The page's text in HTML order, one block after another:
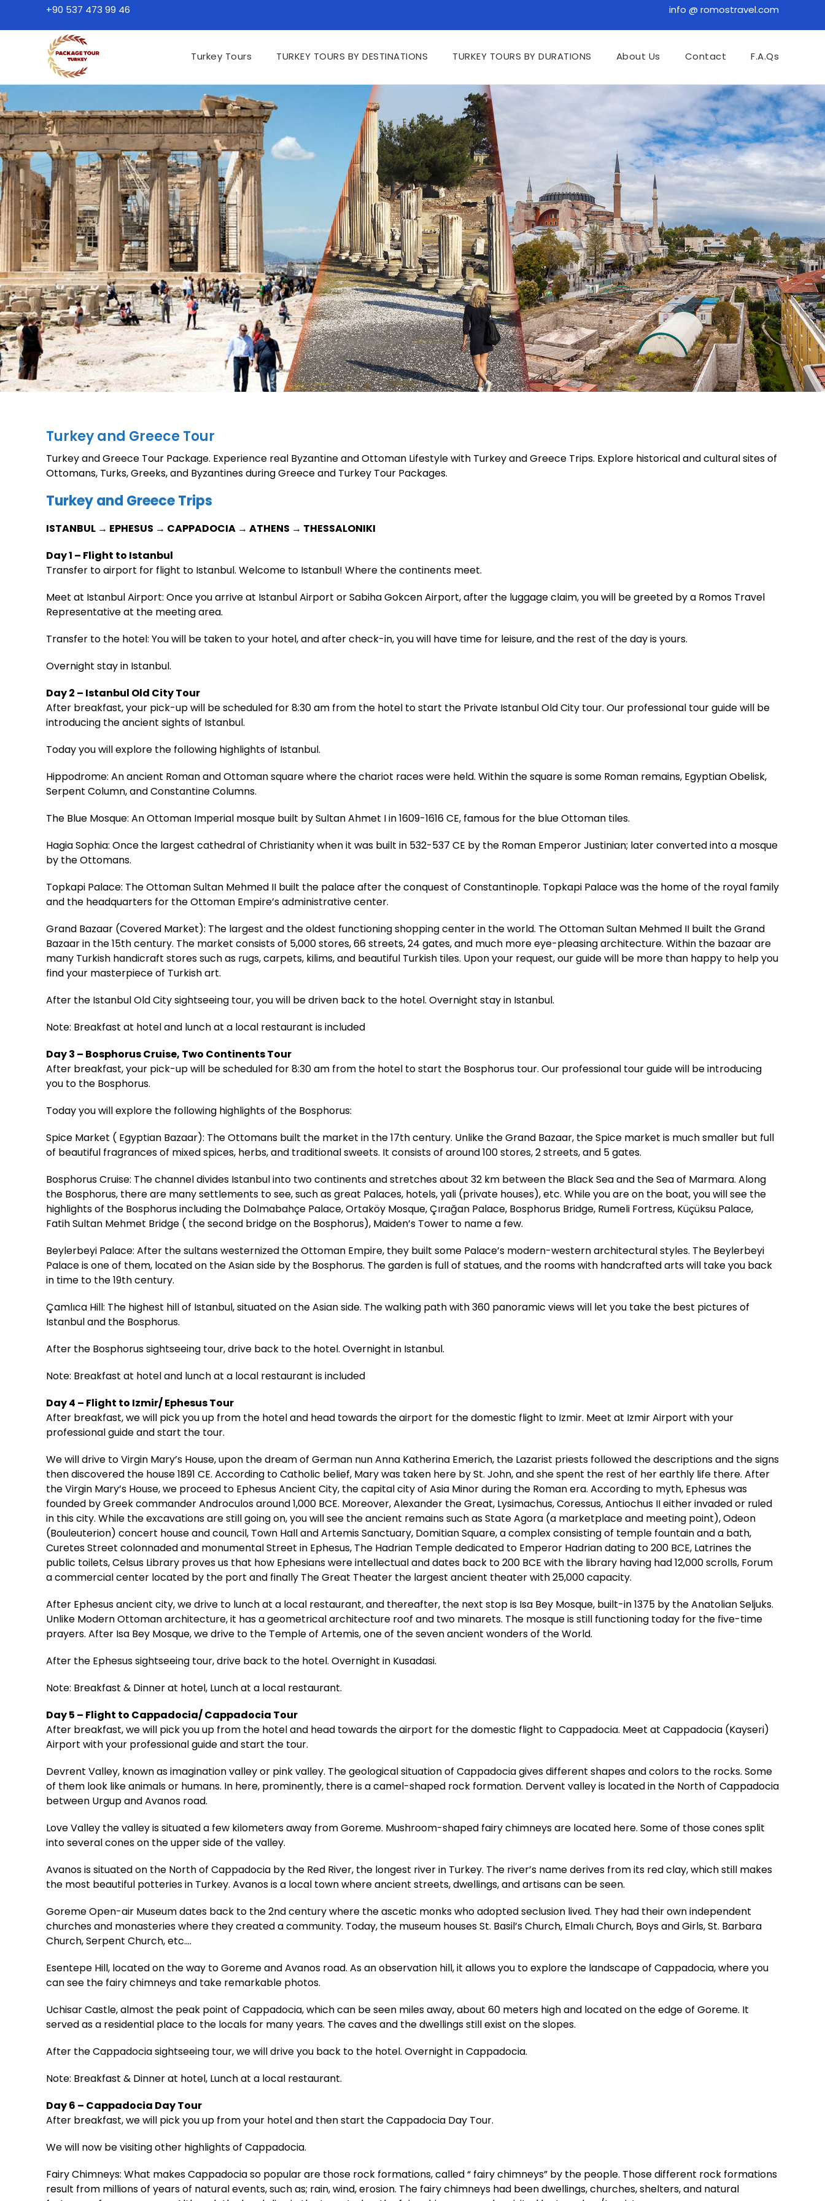
+90 537 473 99 46 info @ romostravel.com
Turkey Tours TURKEY TOURS BY DESTINATIONS TURKEY TOURS BY DURATIONS About Us Contact F.A.Qs
Turkey and Greece Tour
Turkey and Greece Tour Package. Experience real Byzantine and Ottoman Lifestyle with Turkey and Greece Trips. Explore historical and cultural sites of
Ottomans, Turks, Greeks, and Byzantines during Greece and Turkey Tour Packages.
Turkey and Greece Trips
ISTANBUL → EPHESUS → CAPPADOCIA → ATHENS → THESSALONIKI
Day 1 – Flight to Istanbul
Transfer to airport for flight to Istanbul. Welcome to Istanbul! Where the continents meet.
Meet at Istanbul Airport: Once you arrive at Istanbul Airport or Sabiha Gokcen Airport, after the luggage claim, you will be greeted by a Romos Travel
Representative at the meeting area.
Transfer to the hotel: You will be taken to your hotel, and after check-in, you will have time for leisure, and the rest of the day is yours.
Overnight stay in Istanbul.
Day 2 – Istanbul Old City Tour
After breakfast, your pick-up will be scheduled for 8:30 am from the hotel to start the Private Istanbul Old City tour. Our professional tour guide will be
introducing the ancient sights of Istanbul.
Today you will explore the following highlights of Istanbul.
Hippodrome: An ancient Roman and Ottoman square where the chariot races were held. Within the square is some Roman remains, Egyptian Obelisk,
Serpent Column, and Constantine Columns.
The Blue Mosque: An Ottoman Imperial mosque built by Sultan Ahmet I in 1609-1616 CE, famous for the blue Ottoman tiles.
Hagia Sophia: Once the largest cathedral of Christianity when it was built in 532-537 CE by the Roman Emperor Justinian; later converted into a mosque
by the Ottomans.
Topkapi Palace: The Ottoman Sultan Mehmed II built the palace after the conquest of Constantinople. Topkapi Palace was the home of the royal family
and the headquarters for the Ottoman Empire’s administrative center.
Grand Bazaar (Covered Market): The largest and the oldest functioning shopping center in the world. The Ottoman Sultan Mehmed II built the Grand
Bazaar in the 15th century. The market consists of 5,000 stores, 66 streets, 24 gates, and much more eye-pleasing architecture. Within the bazaar are
many Turkish handicraft stores such as rugs, carpets, kilims, and beautiful Turkish tiles. Upon your request, our guide will be more than happy to help you
find your masterpiece of Turkish art.
After the Istanbul Old City sightseeing tour, you will be driven back to the hotel. Overnight stay in Istanbul.
Note: Breakfast at hotel and lunch at a local restaurant is included
Day 3 – Bosphorus Cruise, Two Continents Tour
After breakfast, your pick-up will be scheduled for 8:30 am from the hotel to start the Bosphorus tour. Our professional tour guide will be introducing
you to the Bosphorus.
Today you will explore the following highlights of the Bosphorus:
Spice Market ( Egyptian Bazaar): The Ottomans built the market in the 17th century. Unlike the Grand Bazaar, the Spice market is much smaller but full
of beautiful fragrances of mixed spices, herbs, and traditional sweets. It consists of around 100 stores, 2 streets, and 5 gates.
Bosphorus Cruise: The channel divides Istanbul into two continents and stretches about 32 km between the Black Sea and the Sea of Marmara. Along
the Bosphorus, there are many settlements to see, such as great Palaces, hotels, yali (private houses), etc. While you are on the boat, you will see the
highlights of the Bosphorus including the Dolmabahçe Palace, Ortaköy Mosque, Çırağan Palace, Bosphorus Bridge, Rumeli Fortress, Küçüksu Palace,
Fatih Sultan Mehmet Bridge ( the second bridge on the Bosphorus), Maiden’s Tower to name a few.
Beylerbeyi Palace: After the sultans westernized the Ottoman Empire, they built some Palace’s modern-western architectural styles. The Beylerbeyi
Palace is one of them, located on the Asian side by the Bosphorus. The garden is full of statues, and the rooms with handcrafted arts will take you back
in time to the 19th century.
Çamlıca Hill: The highest hill of Istanbul, situated on the Asian side. The walking path with 360 panoramic views will let you take the best pictures of
Istanbul and the Bosphorus.
After the Bosphorus sightseeing tour, drive back to the hotel. Overnight in Istanbul.
Note: Breakfast at hotel and lunch at a local restaurant is included
Day 4 – Flight to Izmir/ Ephesus Tour
After breakfast, we will pick you up from the hotel and head towards the airport for the domestic flight to Izmir. Meet at Izmir Airport with your
professional guide and start the tour.
We will drive to Virgin Mary’s House, upon the dream of German nun Anna Katherina Emerich, the Lazarist priests followed the descriptions and the signs
then discovered the house 1891 CE. According to Catholic belief, Mary was taken here by St. John, and she spent the rest of her earthly life there. After
the Virgin Mary’s House, we proceed to Ephesus Ancient City, the capital city of Asia Minor during the Roman era. According to myth, Ephesus was
founded by Greek commander Androculos around 1,000 BCE. Moreover, Alexander the Great, Lysimachus, Coressus, Antiochus II either invaded or ruled
in this city. While the excavations are still going on, you will see the ancient remains such as State Agora (a marketplace and meeting point), Odeon
(Bouleuterion) concert house and council, Town Hall and Artemis Sanctuary, Domitian Square, a complex consisting of temple fountain and a bath,
Curetes Street colonnaded and monumental Street in Ephesus, The Hadrian Temple dedicated to Emperor Hadrian dating to 200 BCE, Latrines the
public toilets, Celsus Library proves us that how Ephesians were intellectual and dates back to 200 BCE with the library having had 12,000 scrolls, Forum
a commercial center located by the port and finally The Great Theater the largest ancient theater with 25,000 capacity.
After Ephesus ancient city, we drive to lunch at a local restaurant, and thereafter, the next stop is Isa Bey Mosque, built-in 1375 by the Anatolian Seljuks.
Unlike Modern Ottoman architecture, it has a geometrical architecture roof and two minarets. The mosque is still functioning today for the five-time
prayers. After Isa Bey Mosque, we drive to the Temple of Artemis, one of the seven ancient wonders of the World.
After the Ephesus sightseeing tour, drive back to the hotel. Overnight in Kusadasi.
Note: Breakfast & Dinner at hotel, Lunch at a local restaurant.
Day 5 – Flight to Cappadocia/ Cappadocia Tour
After breakfast, we will pick you up from the hotel and head towards the airport for the domestic flight to Cappadocia. Meet at Cappadocia (Kayseri)
Airport with your professional guide and start the tour.
Devrent Valley, known as imagination valley or pink valley. The geological situation of Cappadocia gives different shapes and colors to the rocks. Some
of them look like animals or humans. In here, prominently, there is a camel-shaped rock formation. Dervent valley is located in the North of Cappadocia
between Urgup and Avanos road.
Love Valley the valley is situated a few kilometers away from Goreme. Mushroom-shaped fairy chimneys are located here. Some of those cones split
into several cones on the upper side of the valley.
Avanos is situated on the North of Cappadocia by the Red River, the longest river in Turkey. The river’s name derives from its red clay, which still makes
the most beautiful potteries in Turkey. Avanos is a local town where ancient streets, dwellings, and artisans can be seen.
Goreme Open-air Museum dates back to the 2nd century where the ascetic monks who adopted seclusion lived. They had their own independent
churches and monasteries where they created a community. Today, the museum houses St. Basil’s Church, Elmalı Church, Boys and Girls, St. Barbara
Church, Serpent Church, etc.…
Esentepe Hill, located on the way to Goreme and Avanos road. As an observation hill, it allows you to explore the landscape of Cappadocia, where you
can see the fairy chimneys and take remarkable photos.
Uchisar Castle, almost the peak point of Cappadocia, which can be seen miles away, about 60 meters high and located on the edge of Goreme. It
served as a residential place to the locals for many years. The caves and the dwellings still exist on the slopes.
After the Cappadocia sightseeing tour, we will drive you back to the hotel. Overnight in Cappadocia.
Note: Breakfast & Dinner at hotel, Lunch at a local restaurant.
Day 6 – Cappadocia Day Tour
After breakfast, we will pick you up from your hotel and then start the Cappadocia Day Tour.
We will now be visiting other highlights of Cappadocia.
Fairy Chimneys: What makes Cappadocia so popular are those rock formations, called “ fairy chimneys” by the people. Those different rock formations
result from millions of years of natural events, such as; rain, wind, erosion. The fairy chimneys had been dwellings, churches, shelters, and natural